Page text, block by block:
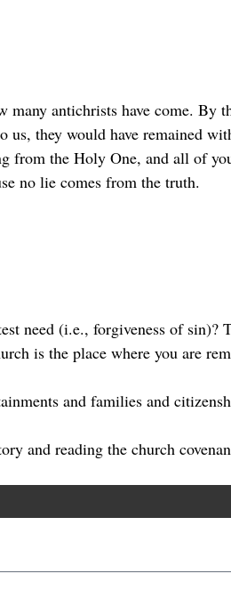
antichrists have come. By
they would have remained
from the Holy One, and all of
no lie comes from the truth.
need (i.e., forgiveness of sin)?
is the place where you are
and families and
and reading the church